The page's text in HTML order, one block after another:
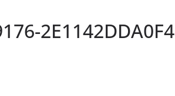
2E1142DDA0F4